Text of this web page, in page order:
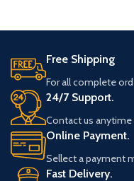
Free Shipping
For all complete
24/7 Support.
Contact us
Online Payment.
Sellect a payment
Fast Delivery.